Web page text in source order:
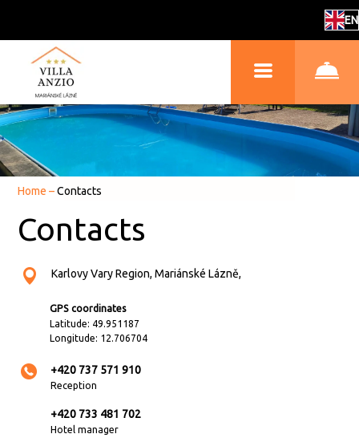
EN
Home–Contacts
Contacts
Karlovy Vary Region, Mariánské Lázně,
GPS coordinates
Latitude: 49.951187
Longitude: 12.706704
+420 737 571 910
Reception
+420 733 481 702
Hotel manager